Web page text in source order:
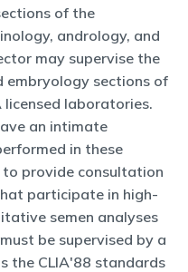
of the
andrology, and
may supervise the
embryology sections of
licensed laboratories.
an intimate
in these
provide consultation
participate in high-
semen analyses
be supervised by a
the CLIA'88 standards